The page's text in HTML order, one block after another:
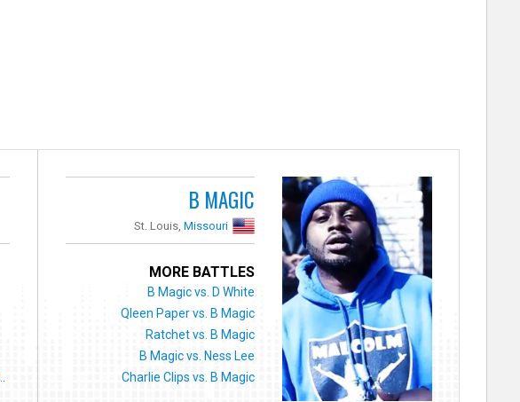
B MAGIC
St. Louis,Missouri
MORE BATTLES
B Magic vs. D White
Qleen Paper vs. B Magic
Ratchet vs. B Magic
B Magic vs. Ness Lee
Charlie Clips vs. B Magic